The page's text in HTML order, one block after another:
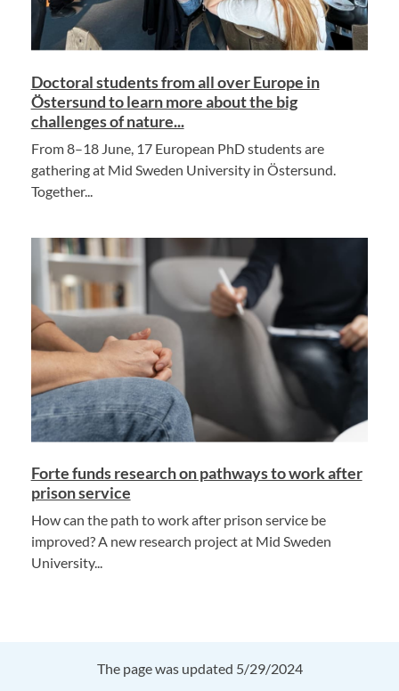
Doctoral students from all over Europe in
Östersund to learn more about the big
challenges of nature...
From 8–18 June, 17 European PhD students are
gathering at Mid Sweden University in Östersund.
Together...
Forte funds research on pathways to work after
prison service
How can the path to work after prison service be
improved? A new research project at Mid Sweden
University...
The page was updated 5/29/2024